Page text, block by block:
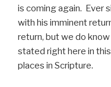
is coming again. Ever
with his imminent
return, but we do
stated right here in
places in Scripture.